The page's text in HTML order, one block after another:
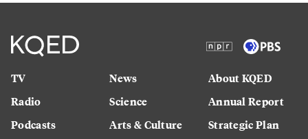
TV
Radio
Podcasts
News
Science
Arts & Culture
About KQED
Annual Report
Strategic Plan